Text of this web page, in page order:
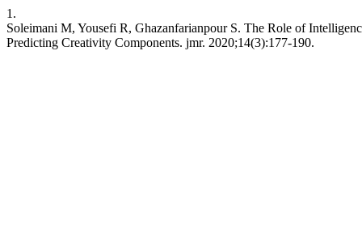
1.
Soleimani M, Yousefi R, Ghazanfarianpour S. The Role of
Predicting Creativity Components. jmr. 2020;14(3):177-190.